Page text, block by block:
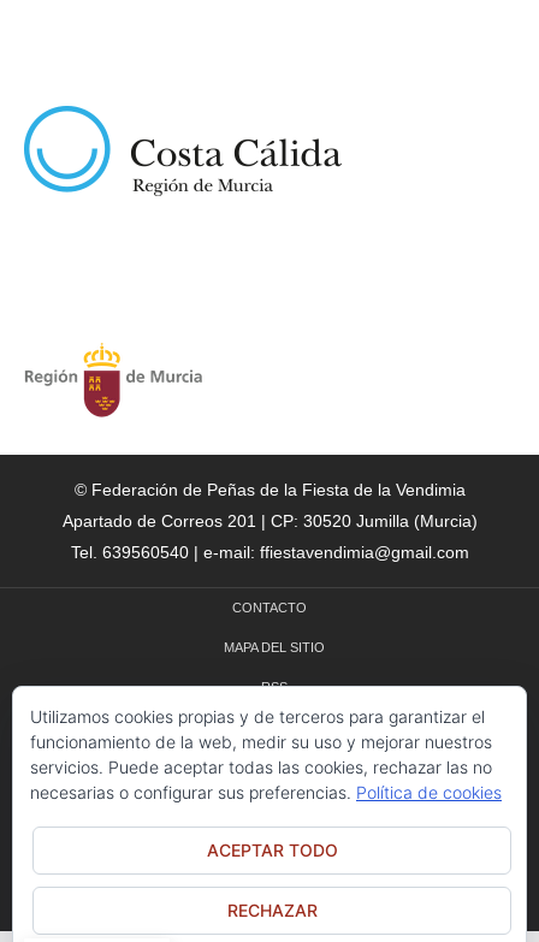
© Federación de Peñas de la Fiesta de la Vendimia
Apartado de Correos 201 | CP: 30520 Jumilla (Murcia)
Tel. 639560540 | e-mail: ffiestavendimia@gmail.com
CONTACTO
MAPA DEL SITIO
RSS
CRÉDITOS
POLÍTICA DE COOKIES
© 2025 - FIESTA DE LA VENDIMIA DE JUMILLA - TODOS LOS DERECHOS
RESERVADOS
Utilizamos cookies propias y de terceros para garantizar el
funcionamiento de la web, medir su uso y mejorar nuestros
servicios. Puede aceptar todas las cookies, rechazar las no
necesarias o configurar sus preferencias. Política de cookies
ACEPTAR TODO
RECHAZAR